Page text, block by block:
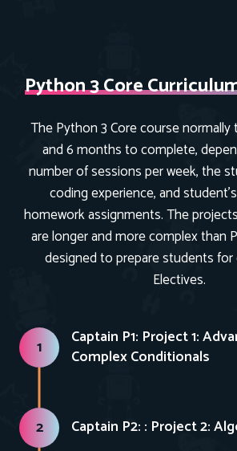
Python 3 Core
The Python 3 Core course
and 6 months to complete,
number of sessions per week, the
coding experience, and
homework assignments. The
are longer and more complex than
designed to prepare students for
Electives.
1
Captain P1: Project 1:
Complex Conditionals
2 Captain P2: : Project 2: